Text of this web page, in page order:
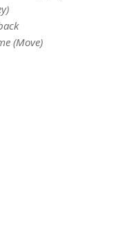
(Move)